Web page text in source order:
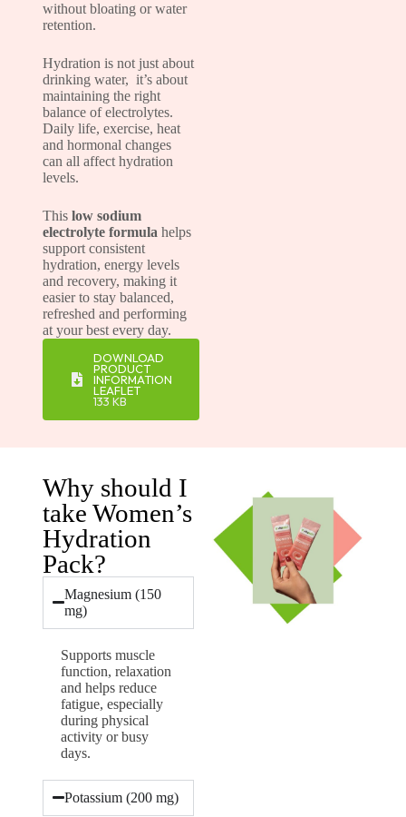
without bloating or water
retention.
Hydration is not just about
drinking water, it’s about
maintaining the right
balance of electrolytes.
Daily life, exercise, heat
and hormonal changes
can all affect hydration
levels.
This low sodium
electrolyte formula helps
support consistent
hydration, energy levels
and recovery, making it
easier to stay balanced,
refreshed and performing
at your best every day.
DOWNLOAD
PRODUCT
INFORMATION
LEAFLET
133 KB
Why should I
take Women’s
Hydration
Pack?
Magnesium (150
mg)
Supports muscle
function, relaxation
and helps reduce
fatigue, especially
during physical
activity or busy
days.
Potassium (200 mg)